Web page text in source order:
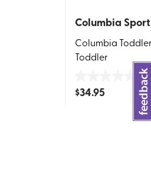
Columbia
Columbia
Toddler
out
$34.95